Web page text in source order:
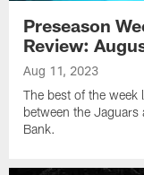
Preseason
Review:
Aug 11, 2023
The best of the week
between the Jaguars
Bank.